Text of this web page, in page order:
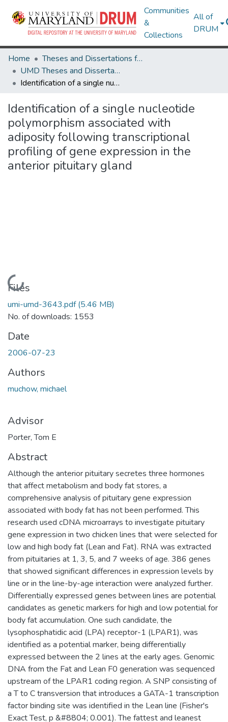
Communities
&
Collections
All of
DRUM
Home
Theses and Dissertations from UMD
UMD Theses and Dissertations
Identification of a single nucleotide polymorphism associated with adiposity following transcriptional profiling of gene expression in the anterior pituitary gland
Identification of a single nucleotide
polymorphism associated with
adiposity following transcriptional
profiling of gene expression in the
anterior pituitary gland
Loading...
Files
umi-umd-3643.pdf(5.46 MB)
No. of downloads: 1553
Date
2006-07-23
Authors
muchow, michael
Advisor
Porter, Tom E
Abstract
Although the anterior pituitary secretes three hormones
that affect metabolism and body fat stores, a
comprehensive analysis of pituitary gene expression
associated with body fat has not been performed. This
research used cDNA microarrays to investigate pituitary
gene expression in two chicken lines that were selected for
low and high body fat (Lean and Fat). RNA was extracted
from pituitaries at 1, 3, 5, and 7 weeks of age. 386 genes
that showed significant differences in expression levels by
line or in the line-by-age interaction were analyzed further.
Differentially expressed genes between lines are potential
candidates as genetic markers for high and low potential for
body fat accumulation. One such candidate, the
lysophosphatidic acid (LPA) receptor-1 (LPAR1), was
identified as a potential marker, being differentially
expressed between the 2 lines at the early ages. Genomic
DNA from the Fat and Lean F0 generation was sequenced
upstream of the LPAR1 coding region. A SNP consisting of
a T to C transversion that introduces a GATA-1 transcription
factor binding site was identified in the Lean line (Fisher's
Exact Test, p &#8804; 0.001). The fattest and leanest